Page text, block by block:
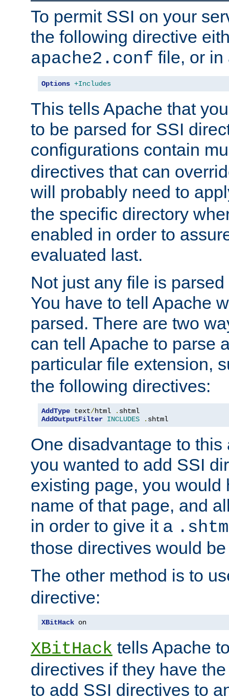
To permit SSI on your
the following directive
apache2.conf file, or
Options +Includes
This tells Apache that
to be parsed for SSI
configurations contain
directives that can
will probably need to
the specific directory
enabled in order to
evaluated last.
Not just any file is
You have to tell Apache
parsed. There are two
can tell Apache to parse
particular file extension,
the following directives:
AddType text/html .
AddOutputFilter INCLUDES . shtml
One disadvantage to
you wanted to add SSI
existing page, you would
name of that page, and
in order to give it a
those directives would
The other method is to
directive:
XBitHack on
XBitHack tells Apache
directives if they have
to add SSI directives to